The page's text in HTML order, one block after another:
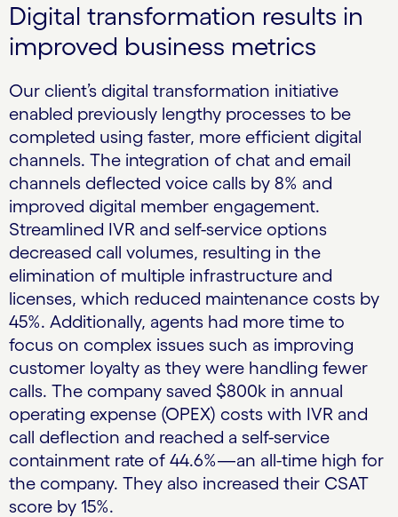
Digital transformation results in
improved business metrics
Our client’s digital transformation initiative
enabled previously lengthy processes to be
completed using faster, more efficient digital
channels. The integration of chat and email
channels deflected voice calls by 8% and
improved digital member engagement.
Streamlined IVR and self-service options
decreased call volumes, resulting in the
elimination of multiple infrastructure and
licenses, which reduced maintenance costs by
45%. Additionally, agents had more time to
focus on complex issues such as improving
customer loyalty as they were handling fewer
calls. The company saved $800k in annual
operating expense (OPEX) costs with IVR and
call deflection and reached a self-service
containment rate of 44.6%—an all-time high for
the company. They also increased their CSAT
score by 15%.